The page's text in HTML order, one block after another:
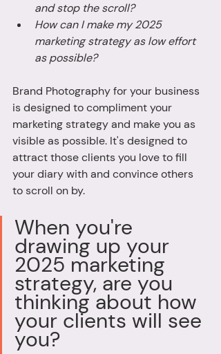
and stop the scroll?
How can I make my 2025
marketing strategy as low effort
as possible?
Brand Photography for your business
is designed to compliment your
marketing strategy and make you as
visible as possible. It's designed to
attract those clients you love to fill
your diary with and convince others
to scroll on by.
When you're
drawing up your
2025 marketing
strategy, are you
thinking about how
your clients will see
you?